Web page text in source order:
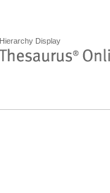
Hierarchy Display